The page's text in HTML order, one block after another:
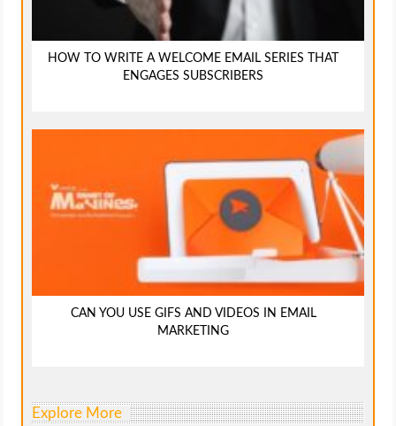
HOW TO WRITE A WELCOME EMAIL SERIES THAT
ENGAGES SUBSCRIBERS
CAN YOU USE GIFS AND VIDEOS IN EMAIL
MARKETING
Explore More